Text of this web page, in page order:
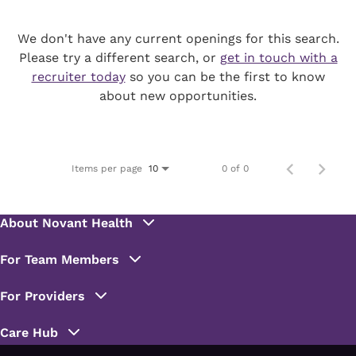
We don't have any current openings for this search.
Please try a different search, or get in touch with a
recruiter todayso you can be the first to know
about new opportunities.
Items per page 10 0 of 0